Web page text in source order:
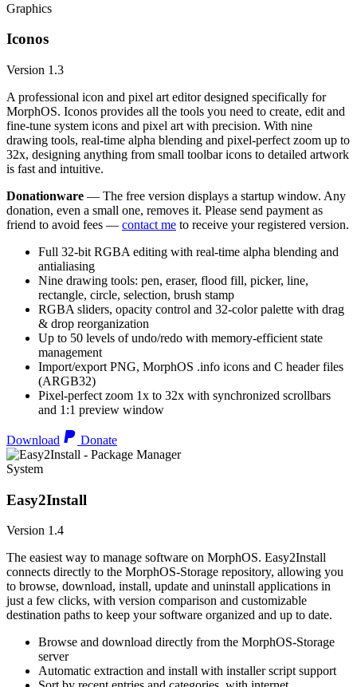
Graphics
Iconos
Version 1.3
A professional icon and pixel art editor designed specifically for
MorphOS. Iconos provides all the tools you need to create, edit and
fine-tune system icons and pixel art with precision. With nine
drawing tools, real-time alpha blending and pixel-perfect zoom up to
32x, designing anything from small toolbar icons to detailed artwork
is fast and intuitive.
Donationware — The free version displays a startup window. Any
donation, even a small one, removes it. Please send payment as
friend to avoid fees — contact me to receive your registered version.
Full 32-bit RGBA editing with real-time alpha blending and
antialiasing
Nine drawing tools: pen, eraser, flood fill, picker, line,
rectangle, circle, selection, brush stamp
RGBA sliders, opacity control and 32-color palette with drag
& drop reorganization
Up to 50 levels of undo/redo with memory-efficient state
management
Import/export PNG, MorphOS .info icons and C header files
(ARGB32)
Pixel-perfect zoom 1x to 32x with synchronized scrollbars
and 1:1 preview window
Download Donate
System
Easy2Install
Version 1.4
The easiest way to manage software on MorphOS. Easy2Install
connects directly to the MorphOS-Storage repository, allowing you
to browse, download, install, update and uninstall applications in
just a few clicks, with version comparison and customizable
destination paths to keep your software organized and up to date.
Browse and download directly from the MorphOS-Storage
server
Automatic extraction and install with installer script support